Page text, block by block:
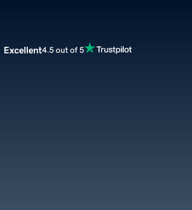
Excellent4.5 out of 5